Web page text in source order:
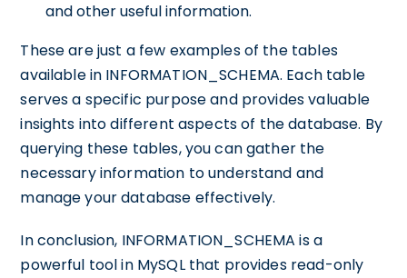
and other useful information.
These are just a few examples of the tables
available in INFORMATION_SCHEMA. Each table
serves a specific purpose and provides valuable
insights into different aspects of the database. By
querying these tables, you can gather the
necessary information to understand and
manage your database effectively.
In conclusion, INFORMATION_SCHEMA is a
powerful tool in MySQL that provides read-only